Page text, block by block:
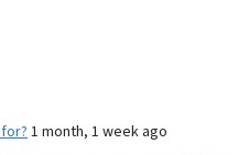
1 month, 1 week ago